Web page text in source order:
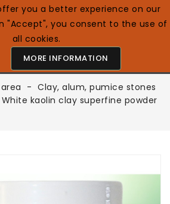
you a better experience on our
"Accept", you consent to the use of
all cookies.
MORE INFORMATION
Clay, alum, pumice stones
White kaolin clay superfine powder